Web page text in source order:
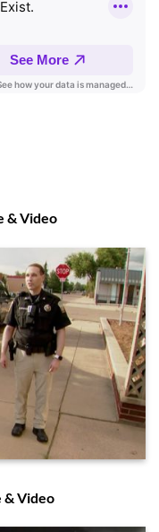
& Video
& Video